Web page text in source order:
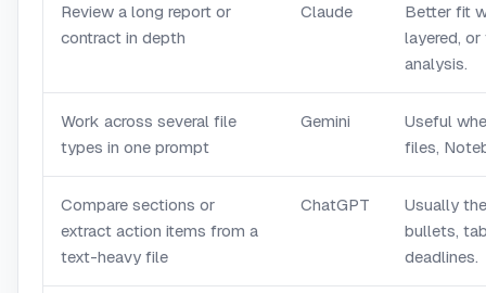
Review a long report or
contract in depth
Claude
Better fit
layered,
analysis.
Work across several file
types in one prompt
Gemini
Useful
files,
Compare sections or
extract action items from a
text-heavy file
ChatGPT
Usually
bullets,
deadlines.